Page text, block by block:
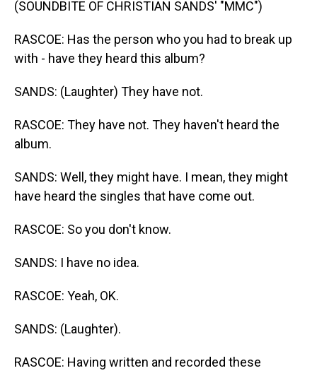
(SOUNDBITE OF CHRISTIAN SANDS' "MMC")
RASCOE: Has the person who you had to break up
with - have they heard this album?
SANDS: (Laughter) They have not.
RASCOE: They have not. They haven't heard the
album.
SANDS: Well, they might have. I mean, they might
have heard the singles that have come out.
RASCOE: So you don't know.
SANDS: I have no idea.
RASCOE: Yeah, OK.
SANDS: (Laughter).
RASCOE: Having written and recorded these